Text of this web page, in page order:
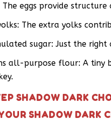
The eggs provide
The extra yolks
sugar: Just the
all-purpose flour: A tiny
SHADOW DARK
SHADOW DARK